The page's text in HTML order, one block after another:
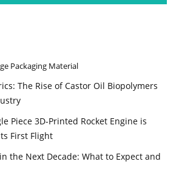
Packaging Material
The Rise of Castor Oil Biopolymers
Piece 3D-Printed Rocket Engine is
First Flight
the Next Decade: What to Expect and